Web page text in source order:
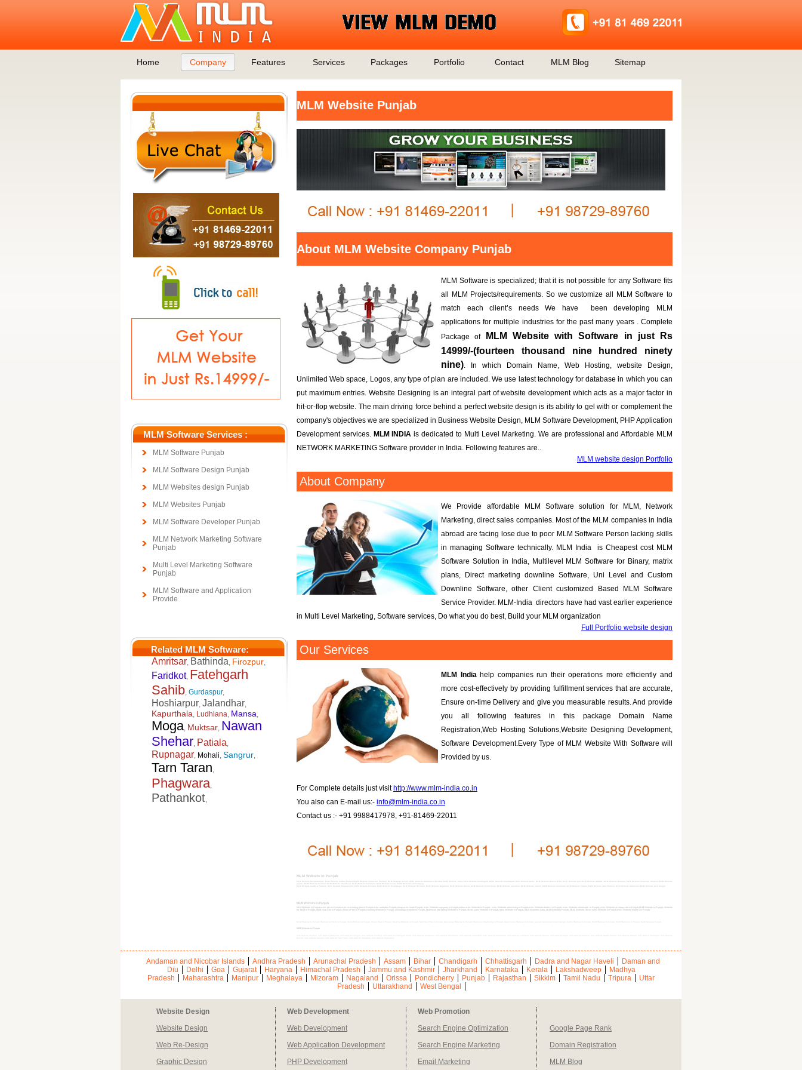
Home Company Features Services Packages Portfolio Contact MLM Blog Sitemap
MLM Software Services :
MLM Software Punjab
MLM Software Design Punjab
MLM Websites design Punjab
MLM Websites Punjab
MLM Software Developer Punjab
MLM Network Marketing Software
Punjab
Multi Level Marketing Software
Punjab
MLM Software and Application
Provide
Related MLM Software:
Amritsar, Bathinda, Firozpur,
Faridkot, Fatehgarh
Sahib, Gurdaspur,
Hoshiarpur, Jalandhar,
Kapurthala, Ludhiana, Mansa,
Moga, Muktsar, Nawan
Shehar, Patiala,
Rupnagar, Mohali, Sangrur,
Tarn Taran,
Phagwara,
Pathankot,
MLM Website Punjab
About MLM Website Company Punjab
MLM Software is specialized; that it is not possible for any Software fits
all MLM Projects/requirements. So we customize all MLM Software to
match each client’s needs We have been developing MLM
applications for multiple industries for the past many years . Complete
Package of
MLM Website with Software in just Rs
14999/-(fourteen thousand nine hundred ninety
nine). In which Domain Name, Web Hosting, website Design,
Unlimited Web space, Logos, any type of plan are included. We use latest technology for database in which you can
put maximum entries. Website Designing is an integral part of website development which acts as a major factor in
hit-or-flop website. The main driving force behind a perfect website design is its ability to gel with or complement the
company's objectives we are specialized in Business Website Design, MLM Software Development, PHP Application
Development services. MLM INDIA is dedicated to Multi Level Marketing. We are professional and Affordable MLM
NETWORK MARKETING Software provider in India. Following features are..
MLM website design Portfolio
About Company
We Provide affordable MLM Software solution for MLM, Network
Marketing, direct sales companies. Most of the MLM companies in India
abroad are facing lose due to poor MLM Software Person lacking skills
in managing Software technically. MLM India is Cheapest cost MLM
Software Solution in India, Multilevel MLM Software for Binary, matrix
plans, Direct marketing downline Software, Uni Level and Custom
Downline Software, other Client customized Based MLM Software
Service Provider. MLM-India directors have had vast earlier experience
in Multi Level Marketing, Software services, Do what you do best, Build your MLM organization
Full Portfolio website design
Our Services
MLM Indiahelp companies run their operations more efficiently and
more cost-effectively by providing fulfillment services that are accurate,
Ensure on-time Delivery and give you measurable results. And provide
you all following features in this package Domain Name
Registration,Web Hosting Solutions,Website Designing Development,
Software Development.Every Type of MLM Website With Software will
Provided by us.
For Complete details just visit http://www.mlm-india.co.in
You also can E-mail us:- info@mlm-india.co.in
Contact us :- +91 9988417978, +91-81469-22011
MLM Website in Punjab
MLM Website DesignPunjab, MLM Website andhra Pradesh,MLM Website arunachal Pradesh, MLM Website Assam, MLM Website Andaman & Nicobar, MLM Website bihar, MLM Website Chattisgarh, MLM Website Chandigarh, MLM Website Delhi, MLM Website Daman & Diu, MLM Website goa, MLM Website Gujarat, MLM Website Haryana, MLM Website himachal Pradesh, MLM Website
jammu, MLM Website Kashmir, MLM Website Jharkhand, MLM Website Karnataka, MLM Website kerala, MLM WebsiteLakshadweep
MLM Website madhya Pradesh, MLM Website Maharashtra, MLM Website Manipur, MLM Website Meghalaya, MLM Website Mizoram, MLM Website Nagaland, MLM Website Orissa, MLM Website Pondicherry, MLM Website rajasthan, MLM Website sikkim, MLM Website tamilnadu, MLM Website Tripura, MLM Website uttar Pradesh, MLM Website uttranchal, MLM Website west bengal
MLM Website in Punjab
MLM Website in Punjab,mlm pro in Punjab,mlm marketing plan in Punjab,mlm websites Punjab,cheap mlm leads Punjab, mlm Website company in Punjab,online mlm Website in Punjab, mlm Website advertising in Punjab,mlm Website dealers in Punjab, mlm Website wholesaler in Punjab, mlm Website at cheap rate in Punjab,MLM Website in Punjab, Website
for MLM in Punjab, MLM Web Site in Punjab, Binary Plan in Punjab, tracking Website in Punjab, Genealogy Website in Punjab, Multi-level Marketing Website in Punjab, direct sales Website in Punjab, MLM Website in Punjab, MLM Websites India, MLM Websites Punjab, MLM, Website, direct sales Website in Punjab,mlm Website leaders in Punjab
MLM Website in Punjab, Website for MLM in Punjab, MLM Website in Punjab, Binary Plan in Punjab, tracking Website in Punjab, Spill Over Plan in Punjab, Genealogy Website in Punjab, Multi-level Marketing in Punjab, direct sales Website in Punjab, payout, Australian binary design, matrix Website in Punjab, MLM Website in Punjab, MLM Websites in Punjab, MLM Software Punjab,
MlM Website in Punjab
mlm website Amritsar, mlm website Bathinda, mlm website Firozpur, mlm website Faridkot, mlm website Fatehgarh Sahib, mlm website Gurdaspur, mlm website Hoshiarpur, mlm website Jalandhar, mlm website Kapurthala, mlm website Ludhiana, mlm website Mansa, mlm website Moga, mlm website Muktsar, mlm website Nawan Shehar, mlm website Patiala, mlm website Rupnagar, mlm website
Andaman and Nicobar Islands Andhra Pradesh Arunachal Pradesh Assam Bihar Chandigarh Chhattisgarh Dadra and Nagar Haveli
Daman and
Diu
Delhi Goa Gujarat Haryana Himachal Pradesh Jammu and Kashmir Jharkhand Karnataka Kerala Lakshadweep
Madhya
Pradesh
Maharashtra Manipur Meghalaya Mizoram Nagaland Orissa Pondicherry Punjab Rajasthan Sikkim Tamil Nadu Tripura
Uttar
Pradesh
Uttarakhand West Bengal
Website Design
Website Design
Web Re-Design
Graphic Design
Web Development
Web Development
Web Application Development
PHP Development
Web Promotion
Search Engine Optimization
Search Engine Marketing
Email Marketing
Google Page Rank
Domain Registration
MLM Blog